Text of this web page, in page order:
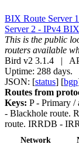
BIX Route Server
Server 2 - IPv4 BIX
This is the public
routers available
Bird v2 3.1.4 |
Uptime: 288
JSON: [status] [bgp
Routes from
Keys: P- Primary /
- Blackhole route.
route. IRRDB -
Network